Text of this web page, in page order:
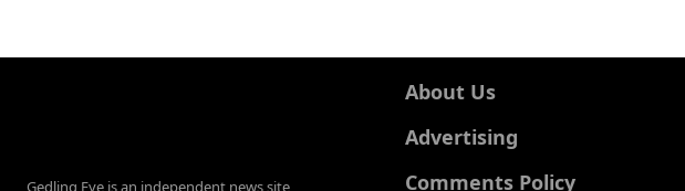
Gedling Eye is an independent news site
About Us
Advertising
Comments Policy